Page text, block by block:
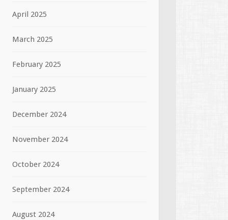
April 2025
March 2025
February 2025
January 2025
December 2024
November 2024
October 2024
September 2024
August 2024